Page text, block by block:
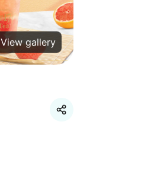
View gallery